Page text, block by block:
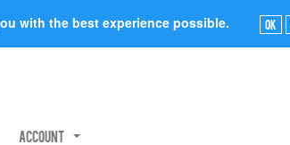
with the best experience possible. Ok
Account